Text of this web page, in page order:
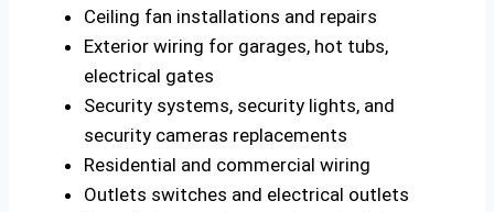
Ceiling fan installations and repairs
Exterior wiring for garages, hot tubs,
electrical gates
Security systems, security lights, and
security cameras replacements
Residential and commercial wiring
Outlets switches and electrical outlets